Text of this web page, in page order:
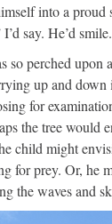
into a proud
say. He’d smile.
so perched upon
up and down
for
the tree would
child might
for prey. Or, he
the waves and